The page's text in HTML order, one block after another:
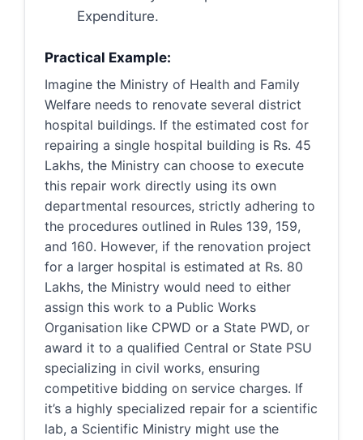
Expenditure.
Practical Example:
Imagine the Ministry of Health and Family
Welfare needs to renovate several district
hospital buildings. If the estimated cost for
repairing a single hospital building is Rs. 45
Lakhs, the Ministry can choose to execute
this repair work directly using its own
departmental resources, strictly adhering to
the procedures outlined in Rules 139, 159,
and 160. However, if the renovation project
for a larger hospital is estimated at Rs. 80
Lakhs, the Ministry would need to either
assign this work to a Public Works
Organisation like CPWD or a State PWD, or
award it to a qualified Central or State PSU
specializing in civil works, ensuring
competitive bidding on service charges. If
it’s a highly specialized repair for a scientific
lab, a Scientific Ministry might use the